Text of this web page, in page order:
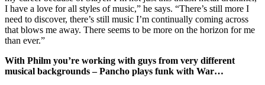
I have a love for all styles of music,” he says. “There’s still more I
need to discover, there’s still music I’m continually coming across
that blows me away. There seems to be more on the horizon for me
than ever.”
With Philm you’re working with guys from very different
musical backgrounds – Pancho plays funk with War…